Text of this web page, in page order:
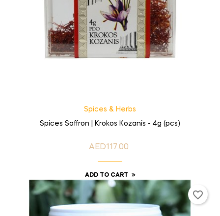
Spices & Herbs
Spices Saffron | Krokos Kozanis - 4g (pcs)
Price
AED117.00
ADD TO CART
favorite_border